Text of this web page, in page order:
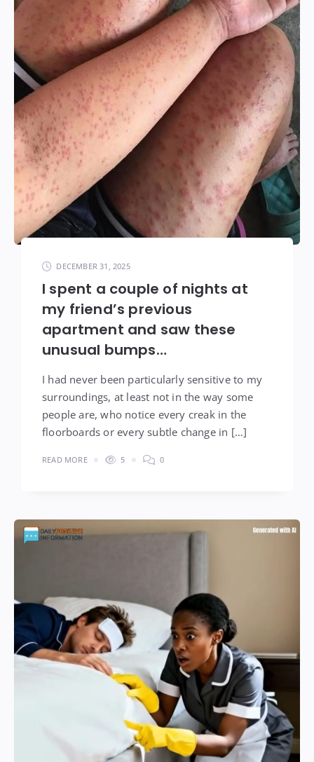
DECEMBER 31, 2025
I spent a couple of nights at
my friend’s previous
apartment and saw these
unusual bumps…
I had never been particularly sensitive to my
surroundings, at least not in the way some
people are, who notice every creak in the
floorboards or every subtle change in […]
READ MORE 5 0